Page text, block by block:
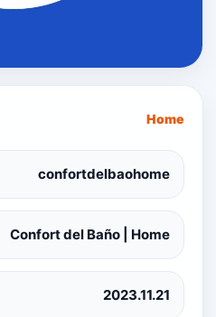
Home
confortdelbaohome
Confort del Baño | Home
2023.11.21